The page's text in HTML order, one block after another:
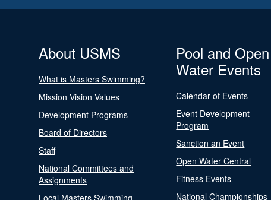
About USMS
What is Masters Swimming?
Mission Vision Values
Development Programs
Board of Directors
Staff
National Committees and
Assignments
Local Masters Swimming
Pool and Open
Water Events
Calendar of Events
Event Development
Program
Sanction an Event
Open Water Central
Fitness Events
National Championships